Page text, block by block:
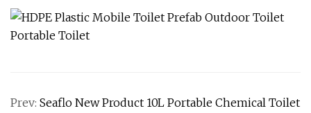
Prev: Seaflo New Product 10L Portable Chemical Toilet